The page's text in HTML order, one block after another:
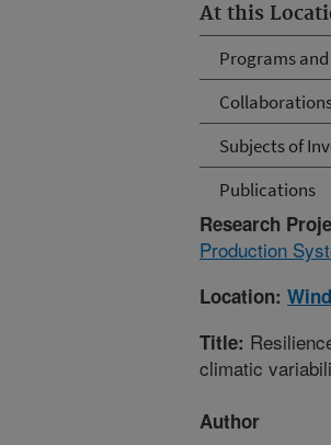
At this
Programs
Subjects of
Publications
Research
Production
Location:
Title:
climatic
Author